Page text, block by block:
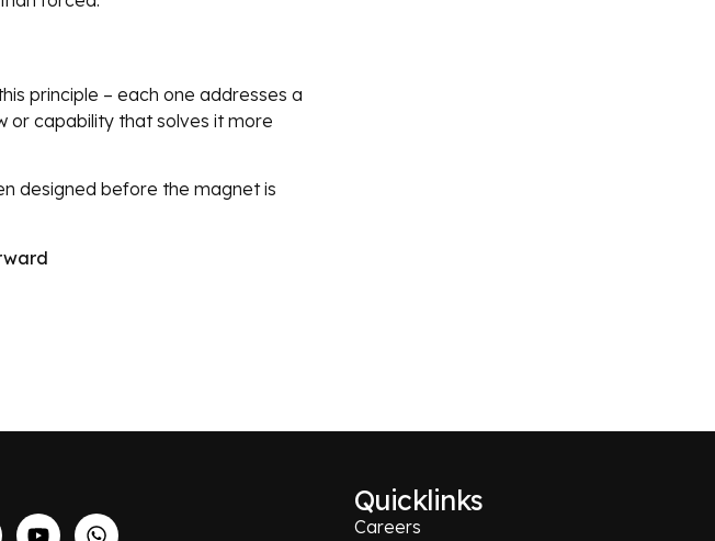
principle – each one addresses a
or capability that solves it more
designed before the magnet is
Quicklinks
Careers